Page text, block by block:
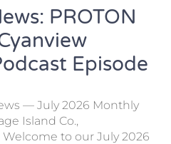
PROTON
Episode
— July 2026 Monthly
Island Co.,
to our July 2026